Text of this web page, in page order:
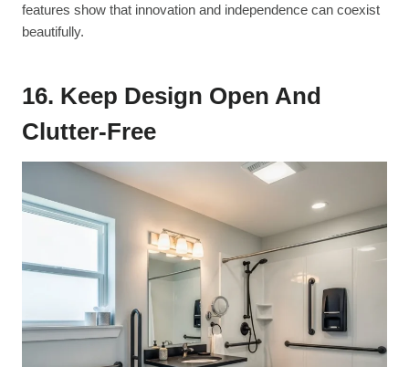
features show that innovation and independence can coexist
beautifully.
16. Keep Design Open And
Clutter-Free